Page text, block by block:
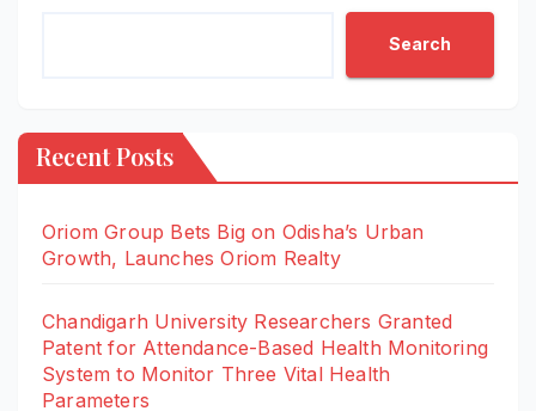
Search
Recent Posts
Oriom Group Bets Big on Odisha’s Urban
Growth, Launches Oriom Realty
Chandigarh University Researchers Granted
Patent for Attendance-Based Health Monitoring
System to Monitor Three Vital Health
Parameters